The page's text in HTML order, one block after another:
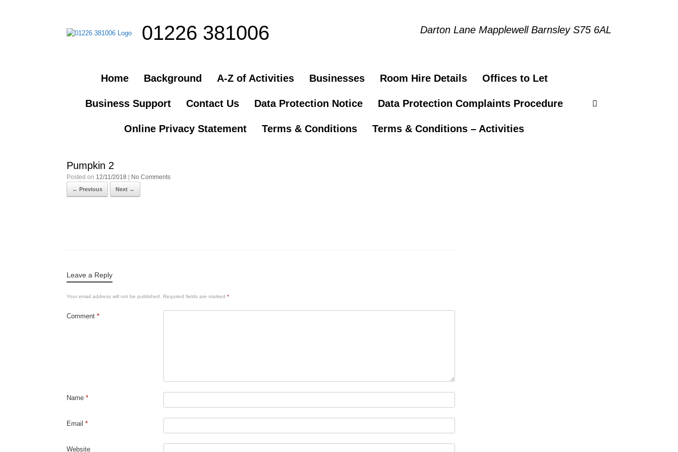
01226 381006 Darton Lane Mapplewell Barnsley S75 6AL
Home Background A-Z of Activities Businesses Room Hire Details Offices to Let
Business Support Contact Us Data Protection Notice Data Protection Complaints Procedure
Online Privacy Statement Terms & Conditions Terms & Conditions – Activities
Pumpkin 2
Posted on 12/11/2018 No Comments
← Previous Next →
Leave a Reply
Your email address will not be published. Required fields are marked *
Comment *
Name *
Email *
Website